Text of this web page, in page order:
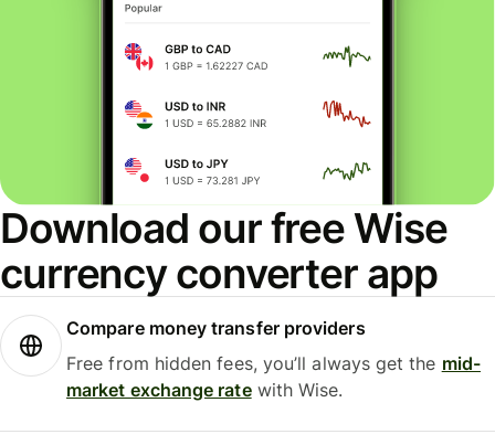
Download our free Wise
currency converter app
Compare money transfer providers
Free from hidden fees, you’ll always get the mid-
market exchange ratewith Wise.